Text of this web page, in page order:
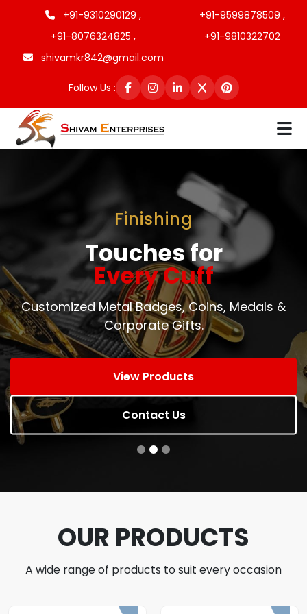
+91-9310290129 ,
+91-9599878509 ,
+91-8076324825 ,
+91-9810322702
shivamkr842@gmail.com
Follow Us :
Finishing
Touches for
Every Cuff
Customized Metal Badges, Coins, Medals &
Corporate Gifts.
View Products
Contact Us
OUR PRODUCTS
A wide range of products to suit every occasion